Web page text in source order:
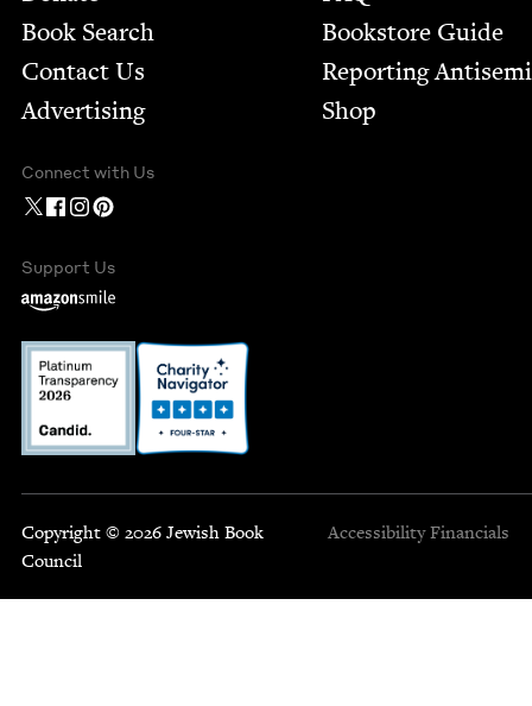
Book Search
Contact Us
Advertising
Bookstore Guide
Report­ing
Shop
Connect with Us
Support Us
Copyright © 2026 Jewish Book
Council
Accessibility Financials